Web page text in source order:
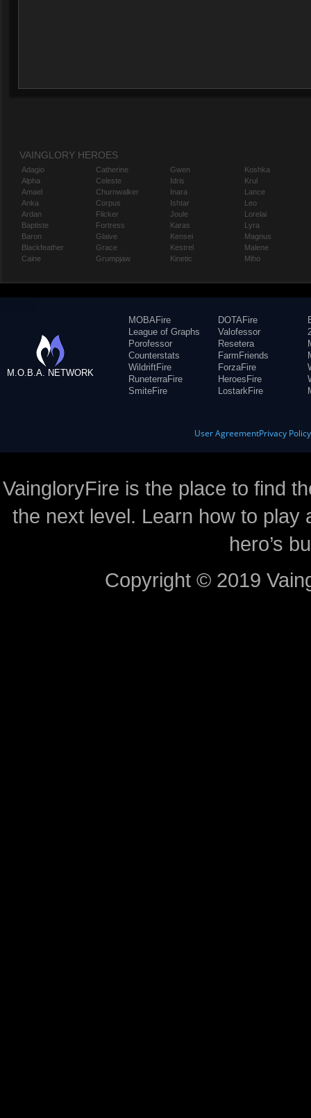
VAINGLORY HEROES
Adagio
Alpha
Amael
Anka
Ardan
Baptiste
Baron
Blackfeather
Caine
Catherine
Celeste
Churnwalker
Corpus
Flicker
Fortress
Glaive
Grace
Grumpjaw
Gwen
Idris
Inara
Ishtar
Joule
Karas
Kensei
Kestrel
Kinetic
Koshka
Krul
Lance
Leo
Lorelai
Lyra
Magnus
Malene
Miho
M.O.B.A. NETWORK
MOBAFire
League of Graphs
Porofessor
Counterstats
WildriftFire
RuneterraFire
SmiteFire
DOTAFire
Valofessor
Resetera
FarmFriends
ForzaFire
HeroesFire
LostarkFire
User AgreementPrivacy Policy
VaingloryFire is the place to find
the next level. Learn how to
hero’s
Copyright © 2019